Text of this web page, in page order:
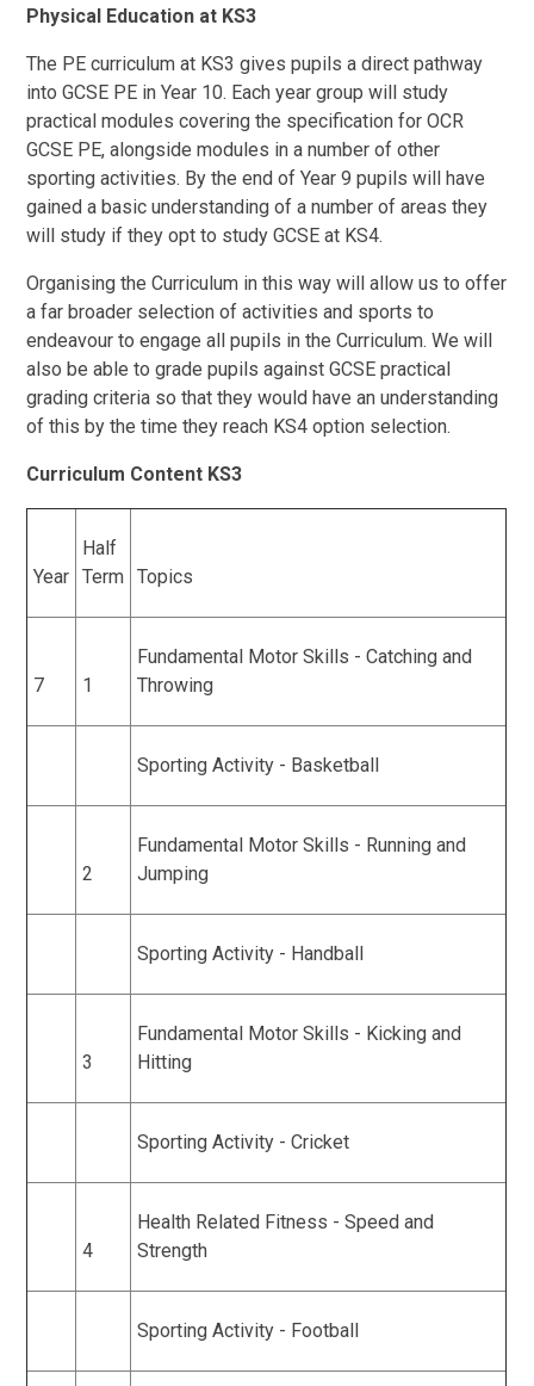
Physical Education at KS3
The PE curriculum at KS3 gives pupils a direct pathway
into GCSE PE in Year 10. Each year group will study
practical modules covering the specification for OCR
GCSE PE, alongside modules in a number of other
sporting activities. By the end of Year 9 pupils will have
gained a basic understanding of a number of areas they
will study if they opt to study GCSE at KS4.
Organising the Curriculum in this way will allow us to offer
a far broader selection of activities and sports to
endeavour to engage all pupils in the Curriculum. We will
also be able to grade pupils against GCSE practical
grading criteria so that they would have an understanding
of this by the time they reach KS4 option selection.
Curriculum Content KS3
Year
Half
Term Topics
7 1
Fundamental Motor Skills - Catching and
Throwing
Sporting Activity - Basketball
2
Fundamental Motor Skills - Running and
Jumping
Sporting Activity - Handball
3
Fundamental Motor Skills - Kicking and
Hitting
Sporting Activity - Cricket
4
Health Related Fitness - Speed and
Strength
Sporting Activity - Football